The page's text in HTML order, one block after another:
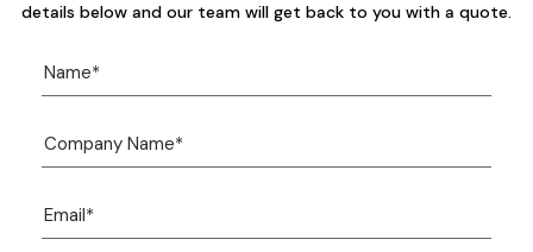
details below and our team will get back to you with a quote.